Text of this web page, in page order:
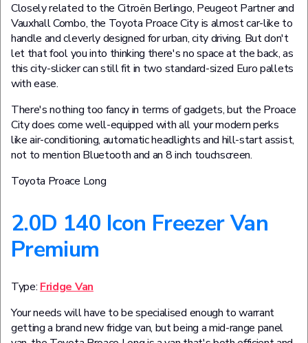
Closely related to the Citroën Berlingo, Peugeot Partner and
Vauxhall Combo, the Toyota Proace City is almost car-like to
handle and cleverly designed for urban, city driving. But don't
let that fool you into thinking there's no space at the back, as
this city-slicker can still fit in two standard-sized Euro pallets
with ease.
There's nothing too fancy in terms of gadgets, but the Proace
City does come well-equipped with all your modern perks
like air-conditioning, automatic headlights and hill-start assist,
not to mention Bluetooth and an 8 inch touchscreen.
Toyota Proace Long
2.0D 140 Icon Freezer Van
Premium
Type: Fridge Van
Your needs will have to be specialised enough to warrant
getting a brand new fridge van, but being a mid-range panel